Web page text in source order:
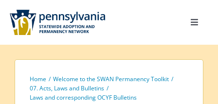
content
Toggle
Home
Calendar
Home
Welcome to the SWAN Permanency Toolkit
07. Acts, Laws and Bulletins
Laws and corresponding OCYF Bulletins